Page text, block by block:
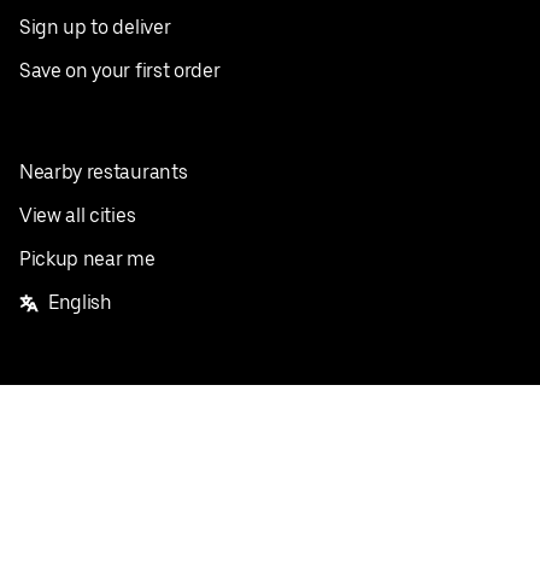
Sign up to deliver
Save on your first order
Nearby restaurants
View all cities
Pickup near me
English